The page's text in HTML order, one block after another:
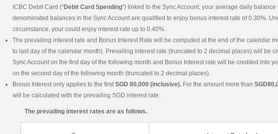
ICBC Debit Card (“Debit Card Spending”) linked to the Sync Account, your average daily balance
denominated balances in the Sync Account are qualified to enjoy bonus interest rate of 0.30%.
circumstance, your could enjoy interest rate up to 0.40%.
The prevailing interest rate and Bonus Interest Rate will be computed at the end of the calendar
to last day of the calendar month). Prevailing interest rate (truncated to 2 decimal places) will be
Sync Account on the first day of the following month and Bonus Interest rate will be credited into
on the second day of the following month (truncated to 2 decimal places).
Bonus Interest only applies to the firstSGD 80,000 (inclusive). For the amount more than
will be calculated with the prevailing SGD interest rate.
The prevailing interest rates are as follows.